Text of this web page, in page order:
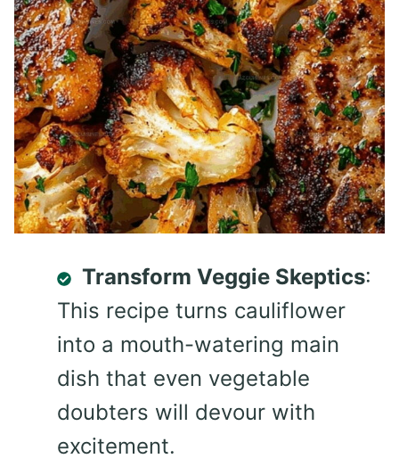
Transform Veggie Skeptics:
This recipe turns cauliflower
into a mouth-watering main
dish that even vegetable
doubters will devour with
excitement.